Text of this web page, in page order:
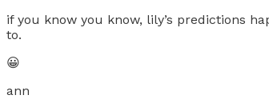
if you know you know, lily’s predictions
to.
😀
ann